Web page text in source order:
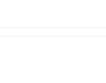
powder itself seems to
lab tested, it adds a layer